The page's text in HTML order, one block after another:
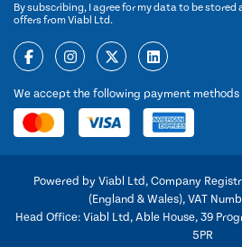
By subscribing, I agree for my data to be stored
offers from Viabl Ltd.
We accept the following payment methods
Powered by Viabl Ltd, Company
(England & Wales), VAT
Head Office: Viabl Ltd, Able House, 39
5PR